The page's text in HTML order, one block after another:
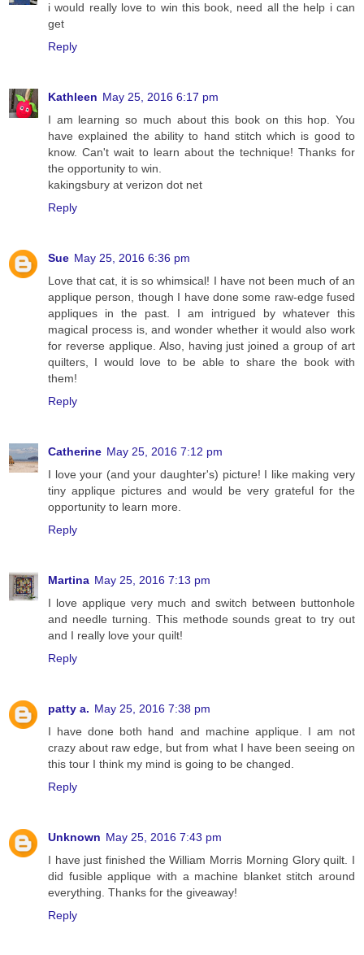
i would really love to win this book, need all the help i can
get
Reply
Kathleen May 25, 2016 6:17 pm
I am learning so much about this book on this hop. You
have explained the ability to hand stitch which is good to
know. Can't wait to learn about the technique! Thanks for
the opportunity to win.
kakingsbury at verizon dot net
Reply
Sue May 25, 2016 6:36 pm
Love that cat, it is so whimsical! I have not been much of an
applique person, though I have done some raw-edge fused
appliques in the past. I am intrigued by whatever this
magical process is, and wonder whether it would also work
for reverse applique. Also, having just joined a group of art
quilters, I would love to be able to share the book with
them!
Reply
Catherine May 25, 2016 7:12 pm
I love your (and your daughter's) picture! I like making very
tiny applique pictures and would be very grateful for the
opportunity to learn more.
Reply
Martina May 25, 2016 7:13 pm
I love applique very much and switch between buttonhole
and needle turning. This methode sounds great to try out
and I really love your quilt!
Reply
patty a. May 25, 2016 7:38 pm
I have done both hand and machine applique. I am not
crazy about raw edge, but from what I have been seeing on
this tour I think my mind is going to be changed.
Reply
Unknown May 25, 2016 7:43 pm
I have just finished the William Morris Morning Glory quilt. I
did fusible applique with a machine blanket stitch around
everything. Thanks for the giveaway!
Reply